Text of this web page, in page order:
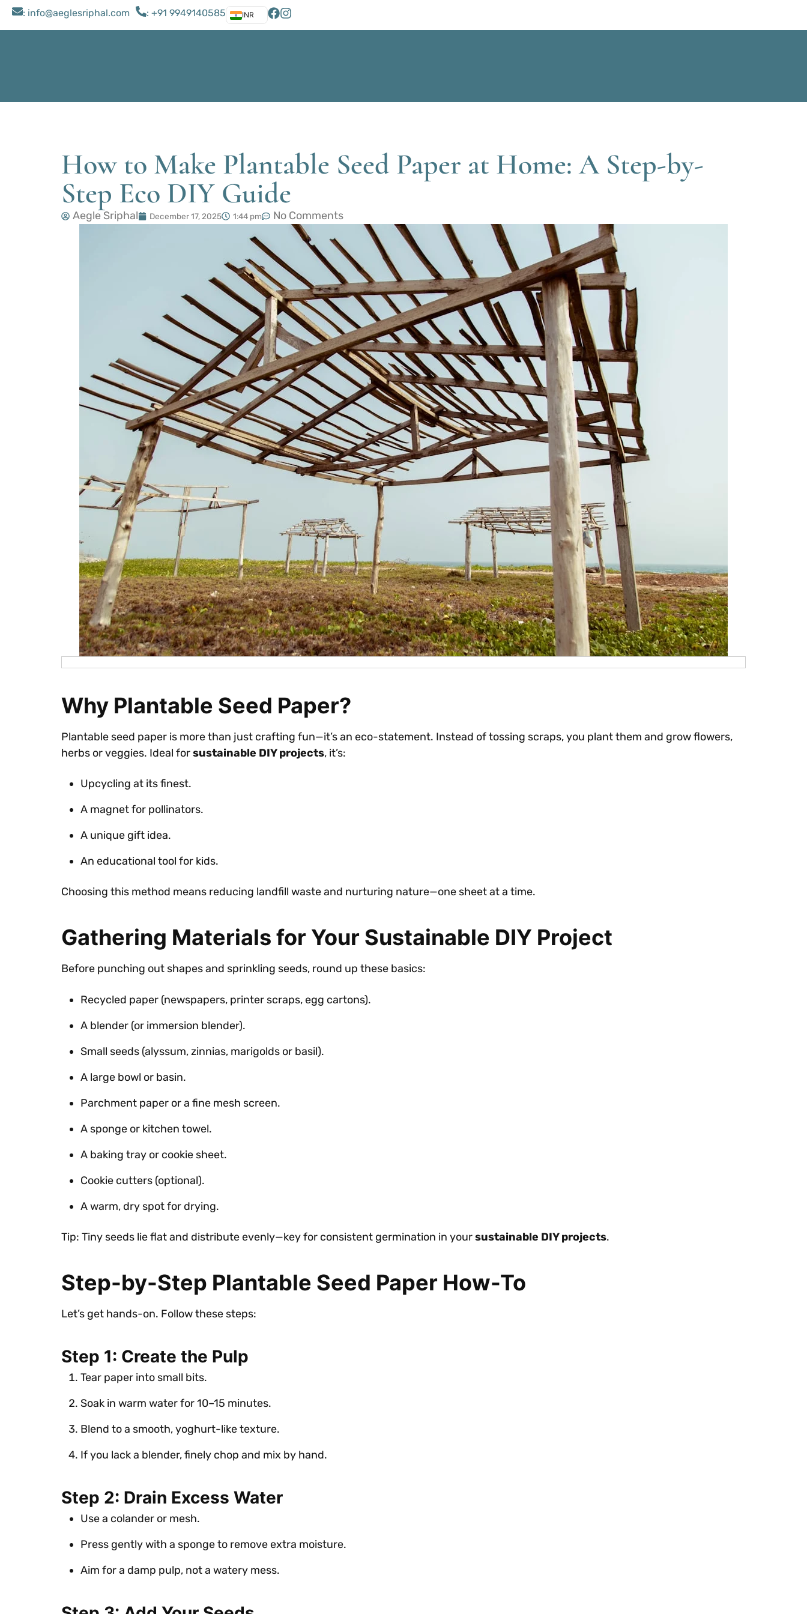
: ​info@aeglesriphal.com : +91 9949140585 INR
How to Make Plantable Seed Paper at Home: A Step-by-
Step Eco DIY Guide
Aegle Sriphal December 17, 2025 1:44 pm No Comments
Why Plantable Seed Paper?
Plantable seed paper is more than just crafting fun—it’s an eco-statement. Instead of tossing scraps, you plant them and grow flowers,
herbs or veggies. Ideal forsustainable DIY projects, it’s:
Upcycling at its finest.
A magnet for pollinators.
A unique gift idea.
An educational tool for kids.
Choosing this method means reducing landfill waste and nurturing nature—one sheet at a time.
Gathering Materials for Your Sustainable DIY Project
Before punching out shapes and sprinkling seeds, round up these basics:
Recycled paper (newspapers, printer scraps, egg cartons).
A blender (or immersion blender).
Small seeds (alyssum, zinnias, marigolds or basil).
A large bowl or basin.
Parchment paper or a fine mesh screen.
A sponge or kitchen towel.
A baking tray or cookie sheet.
Cookie cutters (optional).
A warm, dry spot for drying.
Tip: Tiny seeds lie flat and distribute evenly—key for consistent germination in yoursustainable DIY projects.
Step-by-Step Plantable Seed Paper How-To
Let’s get hands-on. Follow these steps:
Step 1: Create the Pulp
Tear paper into small bits.
Soak in warm water for 10–15 minutes.
Blend to a smooth, yoghurt-like texture.
If you lack a blender, finely chop and mix by hand.
Step 2: Drain Excess Water
Use a colander or mesh.
Press gently with a sponge to remove extra moisture.
Aim for a damp pulp, not a watery mess.